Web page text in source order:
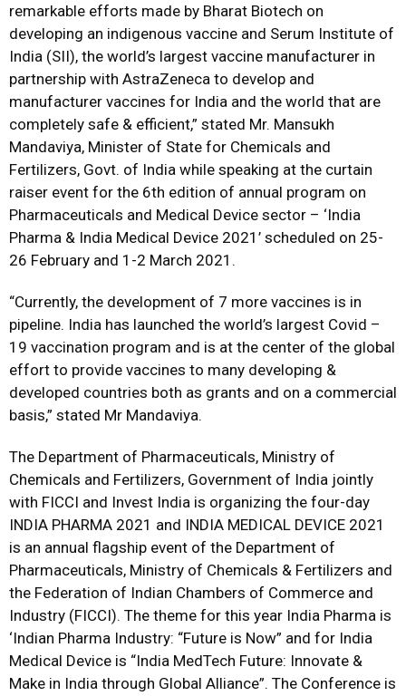
remarkable efforts made by Bharat Biotech on
developing an indigenous vaccine and Serum Institute of
India (SII), the world’s largest vaccine manufacturer in
partnership with AstraZeneca to develop and
manufacturer vaccines for India and the world that are
completely safe & efficient,” stated Mr. Mansukh
Mandaviya, Minister of State for Chemicals and
Fertilizers, Govt. of India while speaking at the curtain
raiser event for the 6th edition of annual program on
Pharmaceuticals and Medical Device sector – ‘India
Pharma & India Medical Device 2021’ scheduled on 25-
26 February and 1-2 March 2021.
“Currently, the development of 7 more vaccines is in
pipeline. India has launched the world’s largest Covid –
19 vaccination program and is at the center of the global
effort to provide vaccines to many developing &
developed countries both as grants and on a commercial
basis,” stated Mr Mandaviya.
The Department of Pharmaceuticals, Ministry of
Chemicals and Fertilizers, Government of India jointly
with FICCI and Invest India is organizing the four-day
INDIA PHARMA 2021 and INDIA MEDICAL DEVICE 2021
is an annual flagship event of the Department of
Pharmaceuticals, Ministry of Chemicals & Fertilizers and
the Federation of Indian Chambers of Commerce and
Industry (FICCI). The theme for this year India Pharma is
‘Indian Pharma Industry: “Future is Now” and for India
Medical Device is “India MedTech Future: Innovate &
Make in India through Global Alliance”. The Conference is